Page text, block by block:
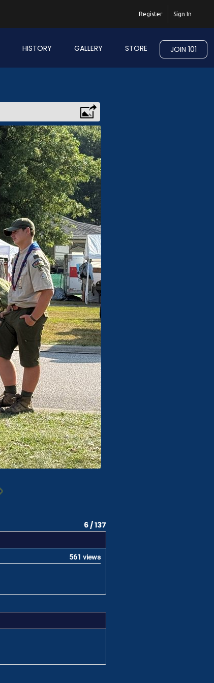
Sign In
Register
HISTORY GALLERY STORE JOIN 101
6 / 137
561 views